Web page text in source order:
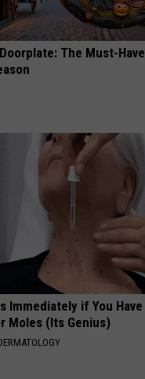
The Must-
Immediately if You Have
Moles (Its Genius)